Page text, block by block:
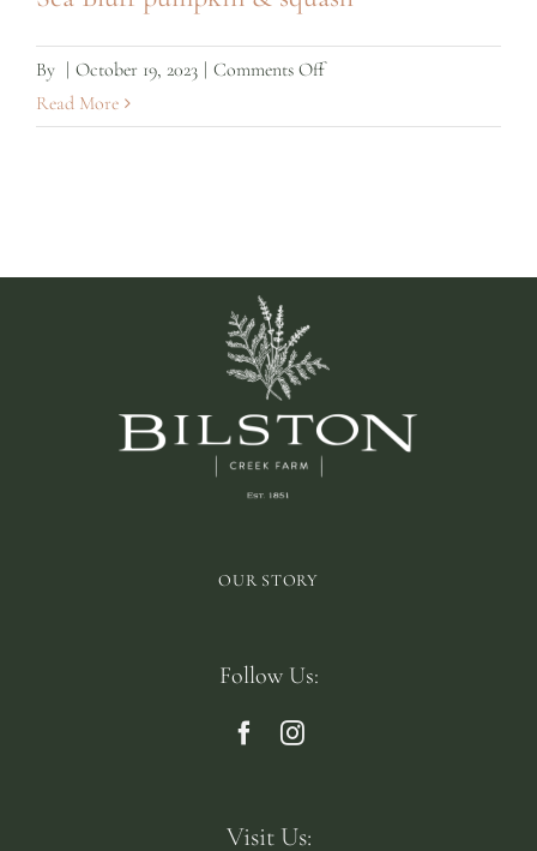
By | October 19, 2023 | Comments Offon
Bluff
Read More
OUR STORY
Follow Us:
Visit Us: